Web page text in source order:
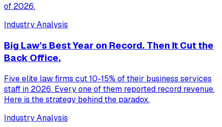
of 2026.
Industry Analysis
Big Law's Best Year on Record. Then It Cut the
Back Office.
Five elite law firms cut 10-15% of their business services
staff in 2026. Every one of them reported record revenue.
Here is the strategy behind the paradox.
Industry Analysis